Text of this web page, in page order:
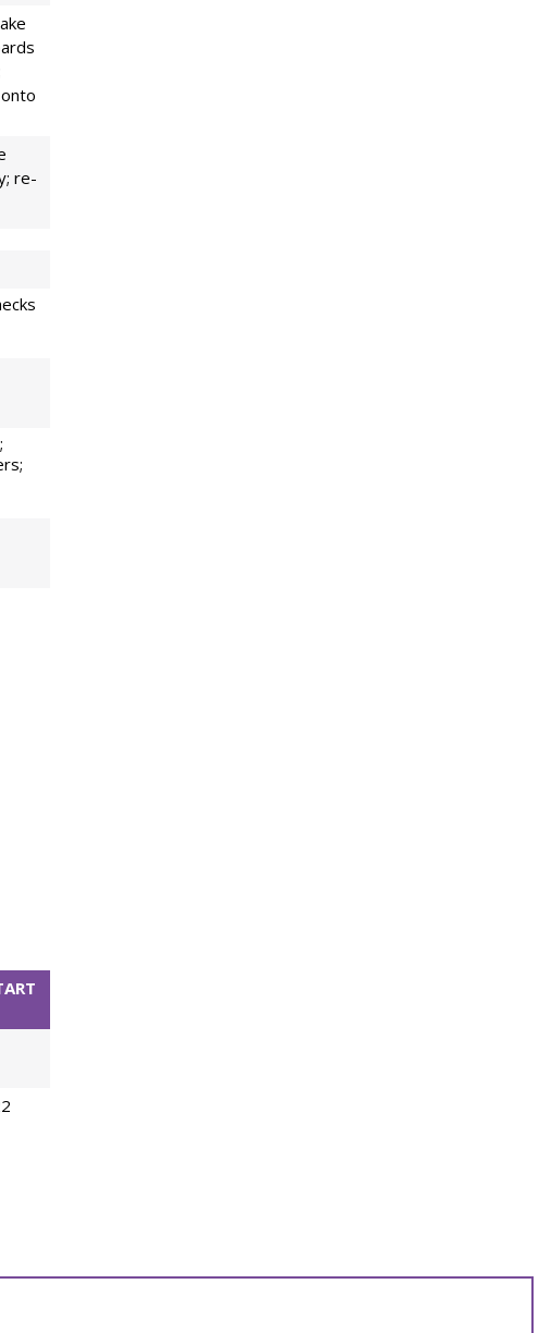
re-